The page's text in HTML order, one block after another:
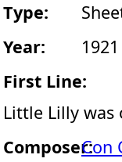
Type:
Year:
1921
First Line:
Little Lilly was
Composer:Con